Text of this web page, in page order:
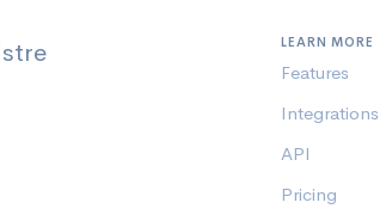
LEARN MORE
Features
Integrations
API
Pricing